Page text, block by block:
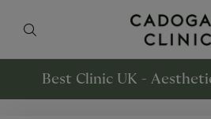
Best Clinic UK -